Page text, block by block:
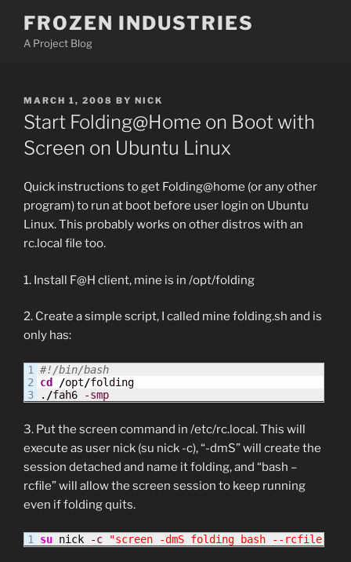
content
FROZEN INDUSTRIES
A Project Blog
POSTED
ON
MARCH 1, 2008 BY NICK
Start Folding@Home on Boot with
Screen on Ubuntu Linux
Quick instructions to get Folding@home (or any other
program) to run at boot before user login on Ubuntu
Linux. This probably works on other distros with an
rc.local file too.
1. Install F@H client, mine is in /opt/folding
2. Create a simple script, I called mine folding.sh and is
only has:
1
2
#!/bin/bash
cd
/opt/folding
. /fah6 -smp
3. Put the screen command in /etc/rc.local. This will
execute as user nick (su nick -c), “-dmS” will create the
session detached and name it folding, and “bash –
rcfile” will allow the screen session to keep running
even if folding quits.
su nick -c "screen -dmS folding bash --rcfile /